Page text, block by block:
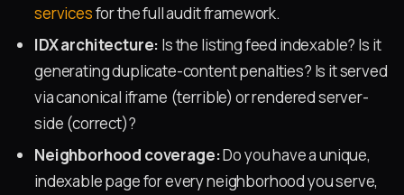
servicesfor the full audit framework.
IDX architecture: Is the listing feed indexable? Is it
generating duplicate-content penalties? Is it served
via canonical iframe (terrible) or rendered server-
side (correct)?
Neighborhood coverage:Do you have a unique,
indexable page for every neighborhood you serve,